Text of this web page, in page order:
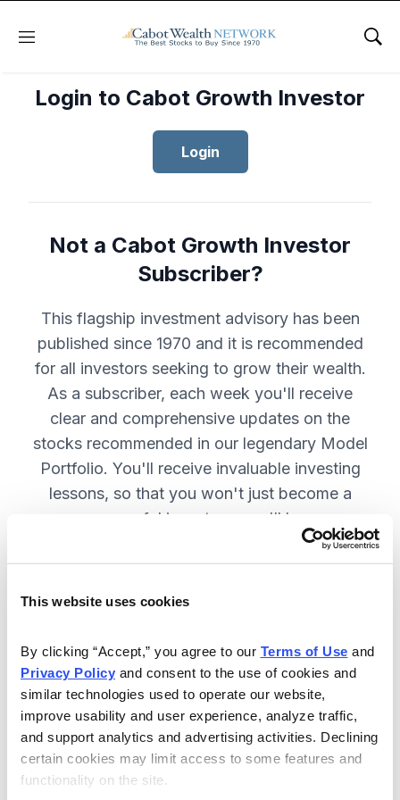
This website uses cookies
By clicking “Accept,” you agree to our Terms of Use
Privacy Policy and consent to the use of cookies and
similar technologies used to operate our website,
improve usability and user experience, analyze traffic,
and support analytics and advertising activities. Declining
certain cookies may limit access to some features and
functionality on the site.
Menu
Login to Cabot Growth Investor
Login
Not a Cabot Growth Investor
Subscriber?
This flagship investment advisory has been
published since 1970 and it is recommended
for all investors seeking to grow their wealth.
As a subscriber, each week you'll receive
clear and comprehensive updates on the
stocks recommended in our legendary Model
Portfolio. You'll receive invaluable investing
lessons, so that you won't just become a
more successful investor—you'll become a
wiser investor! SUBSCRIBE NOW.
Twice-monthly issues with in-depth
reports on open positions, including
easy-to-read charts.
Twice-monthly updates plus alerts
as needed, including special events
like earnings.